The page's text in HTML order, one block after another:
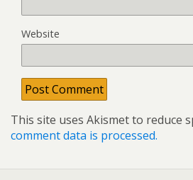
Website
This site uses Akismet to reduce
comment data is processed.